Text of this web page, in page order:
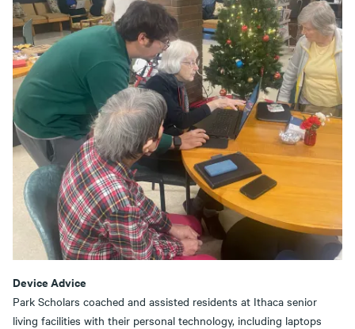
Device Advice
Park Scholars coached and assisted residents at Ithaca senior
living facilities with their personal technology, including laptops